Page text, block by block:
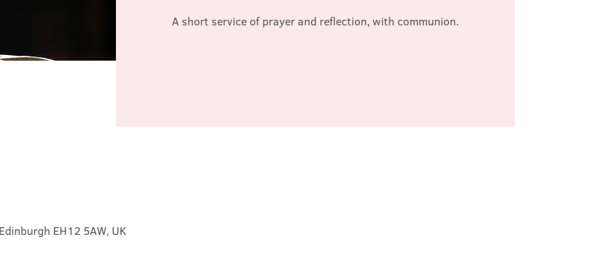
A short service of prayer and reflection, with communion.
EH12 5AW, UK